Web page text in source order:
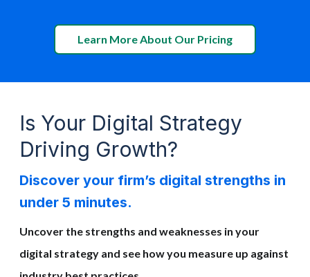
Learn More About Our Pricing
Is Your Digital Strategy
Driving Growth?
Discover your firm’s digital strengths in
under 5 minutes.
Uncover the strengths and weaknesses in your
digital strategy and see how you measure up against